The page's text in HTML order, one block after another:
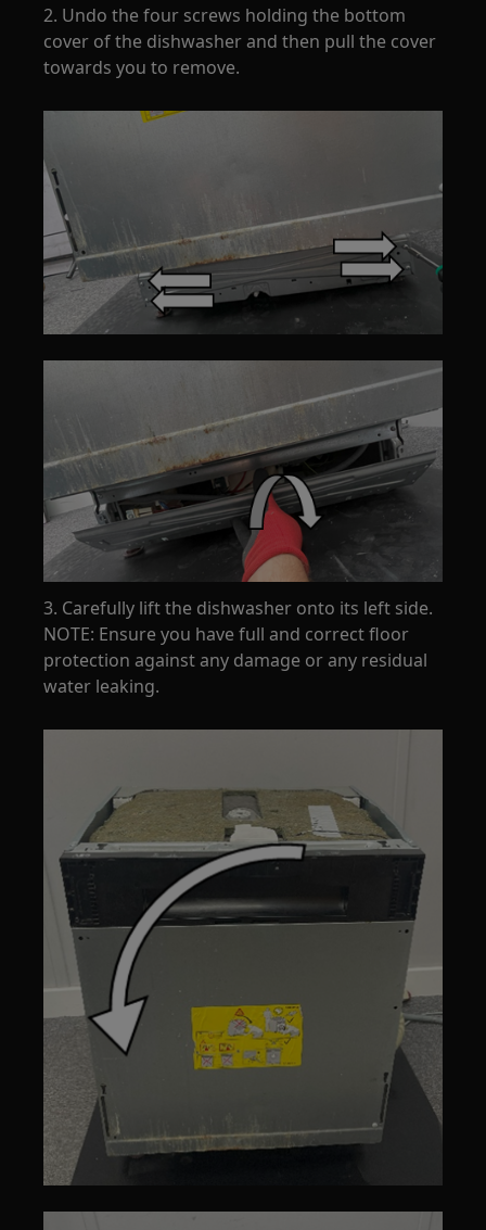
2. Undo the four screws holding the bottom
cover of the dishwasher and then pull the cover
towards you to remove.
3. Carefully lift the dishwasher onto its left side.
NOTE: Ensure you have full and correct floor
protection against any damage or any residual
water leaking.